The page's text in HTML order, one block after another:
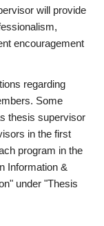
will provide
encouragement
regarding
Some
thesis supervisor
in the first
program in the
Information &
under "Thesis